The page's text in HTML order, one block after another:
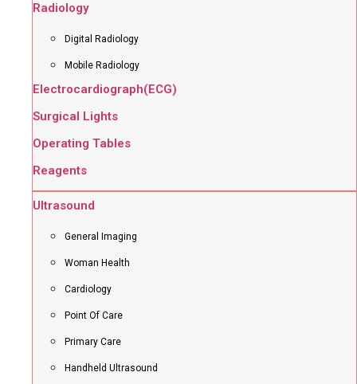
Radiology
Digital Radiology
Mobile Radiology
Electrocardiograph(ECG)
Surgical Lights
Operating Tables
Reagents
Ultrasound
General Imaging
Woman Health
Cardiology
Point Of Care
Primary Care
Handheld Ultrasound